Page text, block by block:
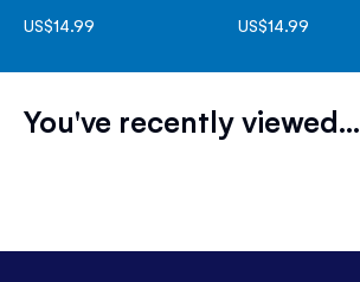
US$14.99 US$14.99
You've recently viewed...